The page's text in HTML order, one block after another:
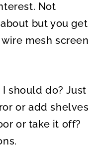
Not
but you get
mesh screen
should do? Just
or add shelves
or take it off?